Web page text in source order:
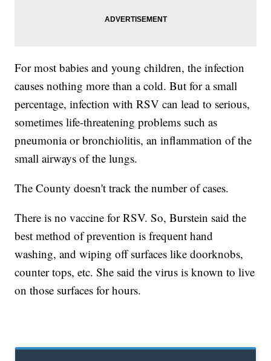
For most babies and young children, the infection
causes nothing more than a cold. But for a small
percentage, infection with RSV can lead to serious,
sometimes life-threatening problems such as
pneumonia or bronchiolitis, an inflammation of the
small airways of the lungs.
The County doesn't track the number of cases.
There is no vaccine for RSV. So, Burstein said the
best method of prevention is frequent hand
washing, and wiping off surfaces like doorknobs,
counter tops, etc. She said the virus is known to live
on those surfaces for hours.